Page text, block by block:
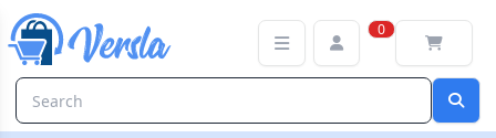
0
Darkroom & Developing Category | Versla Online Marketplace UK